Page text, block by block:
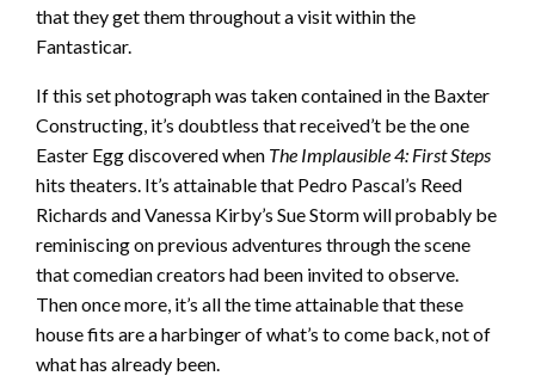
that they get them throughout a visit within the
Fantasticar.
If this set photograph was taken contained in the Baxter
Constructing, it’s doubtless that received’t be the one
Easter Egg discovered when The Implausible 4: First Steps
hits theaters. It’s attainable that Pedro Pascal’s Reed
Richards and Vanessa Kirby’s Sue Storm will probably be
reminiscing on previous adventures through the scene
that comedian creators had been invited to observe.
Then once more, it’s all the time attainable that these
house fits are a harbinger of what’s to come back, not of
what has already been.